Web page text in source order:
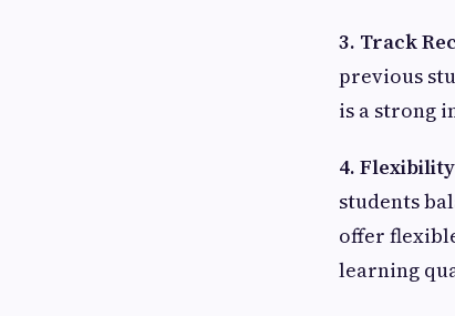
3. Track
previous
is a strong
4.
students
offer
learning